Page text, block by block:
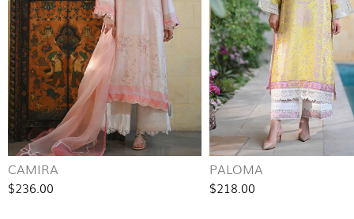
CAMIRA
$236.00
PALOMA
$218.00